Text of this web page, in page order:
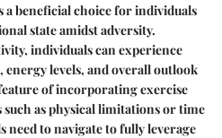
a beneficial choice for individuals
state amidst adversity.
individuals can experience
levels, and overall outlook
of incorporating exercise
as physical limitations or time
to navigate to fully leverage